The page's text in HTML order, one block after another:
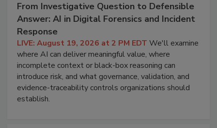
From Investigative Question to Defensible
Answer: AI in Digital Forensics and Incident
Response
LIVE: August 19, 2026 at 2 PM EDT We'll examine
where AI can deliver meaningful value, where
incomplete context or black-box reasoning can
introduce risk, and what governance, validation, and
evidence-traceability controls organizations should
establish.